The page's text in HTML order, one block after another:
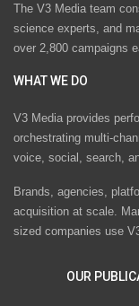
The V3 Media team
science experts, and
over 2,800 campaigns
WHAT WE DO
V3 Media provides
orchestrating multi-
voice, social, search,
Brands, agencies,
acquisition at scale.
sized companies use
OUR